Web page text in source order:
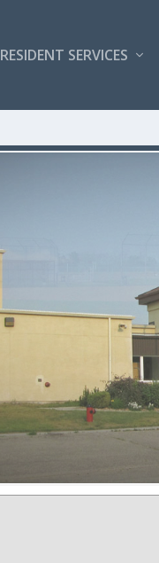
RESIDENT SERVICES